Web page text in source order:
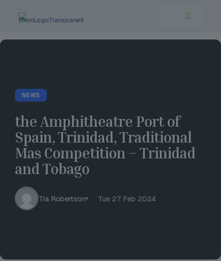
NEWS
the Amphitheatre Port of
Spain, Trinidad, Traditional
Mas Competition – Trinidad
and Tobago
Tia Robertson Tue 27 Feb 2024